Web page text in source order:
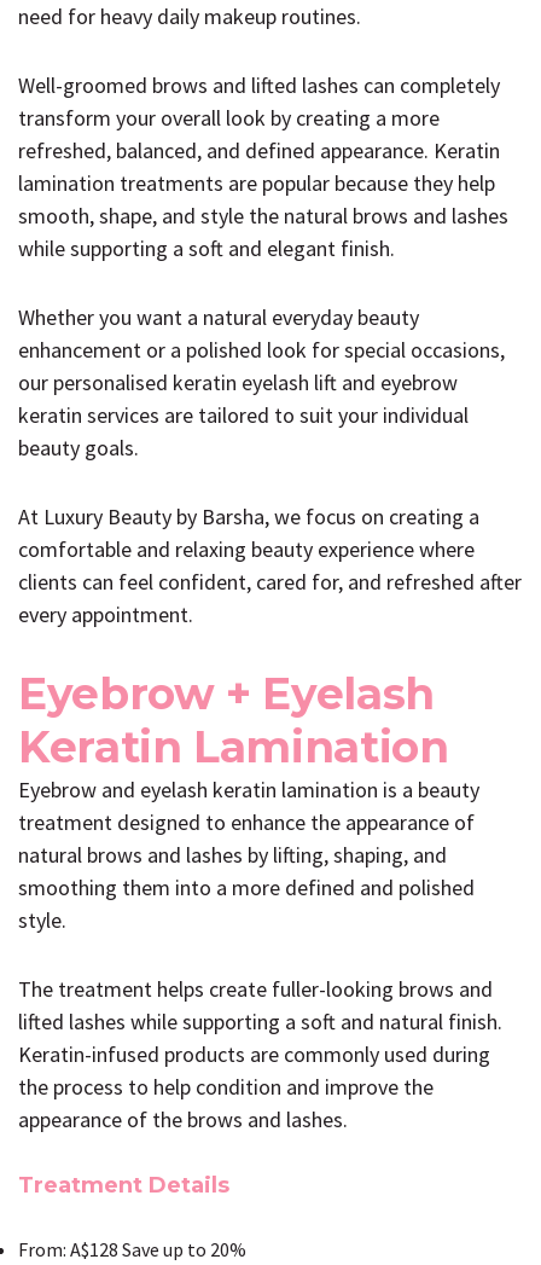
need for heavy daily makeup routines.
Well-groomed brows and lifted lashes can completely
transform your overall look by creating a more
refreshed, balanced, and defined appearance. Keratin
lamination treatments are popular because they help
smooth, shape, and style the natural brows and lashes
while supporting a soft and elegant finish.
Whether you want a natural everyday beauty
enhancement or a polished look for special occasions,
our personalised keratin eyelash lift and eyebrow
keratin services are tailored to suit your individual
beauty goals.
At Luxury Beauty by Barsha, we focus on creating a
comfortable and relaxing beauty experience where
clients can feel confident, cared for, and refreshed after
every appointment.
Eyebrow + Eyelash
Keratin Lamination
Eyebrow and eyelash keratin lamination is a beauty
treatment designed to enhance the appearance of
natural brows and lashes by lifting, shaping, and
smoothing them into a more defined and polished
style.
The treatment helps create fuller-looking brows and
lifted lashes while supporting a soft and natural finish.
Keratin-infused products are commonly used during
the process to help condition and improve the
appearance of the brows and lashes.
Treatment Details
From: A$128 Save up to 20%